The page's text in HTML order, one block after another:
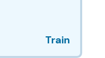
Train